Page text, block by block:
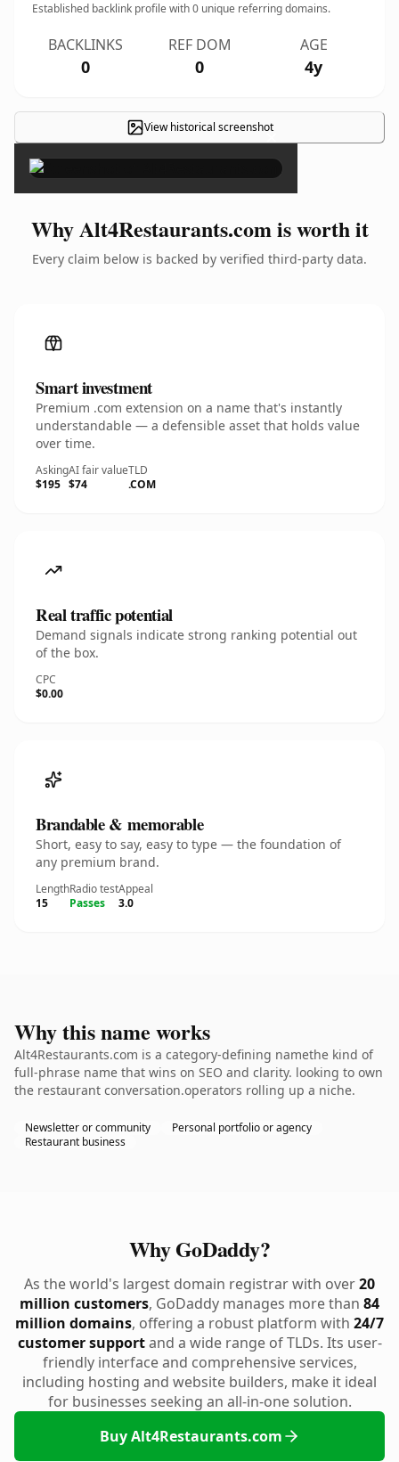
Established backlink profile with0 unique referring domains.
BACKLINKS
0
REF DOM
0
AGE
4y
View historical screenshot×
Why Alt4Restaurants.com is worth it
Every claim below is backed by verified third-party data.
Smart investment
Premium .com extension on a name that's instantly
understandable — a defensible asset that holds value
over time.
Asking
$195
AI fair value
$74
TLD
.COM
Real traffic potential
Demand signals indicate strong ranking potential out
of the box.
CPC
$0.00
Brandable & memorable
Short, easy to say, easy to type — the foundation of
any premium brand.
Length
15
Radio test
Passes
Appeal
3.0
Why this name works
Alt4Restaurants.com is a category-defining namethe kind of
full-phrase name that wins on SEO and clarity. looking to own
the restaurant conversation.operators rolling up a niche.
Newsletter or community
Personal portfolio or agency
Restaurant business
Why GoDaddy?
As the world's largest domain registrar with over20
million customers, GoDaddy manages more than 84
million domains, offering a robust platform with 24/7
customer supportand a wide range of TLDs. Its user-
friendly interface and comprehensive services,
including hosting and website builders, make it ideal
for businesses seeking an all-in-one solution.
Buy Alt4Restaurants.com